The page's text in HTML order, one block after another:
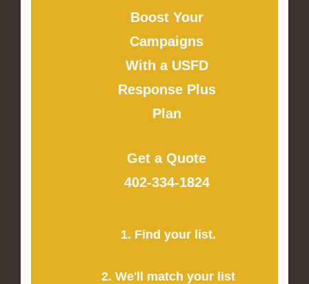
Boost Your
Campaigns
With a USFD
Response Plus
Plan
Get a Quote
402-334-1824
1. Find your list.
2. We'll match your list